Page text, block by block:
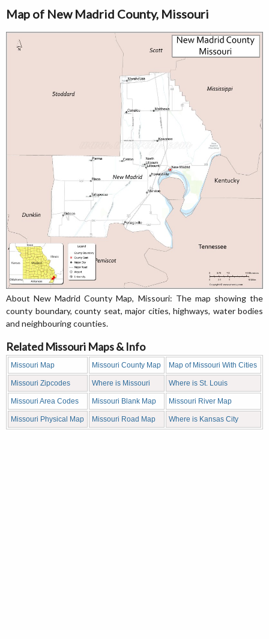
Map of New Madrid County, Missouri
About New Madrid County Map, Missouri: The map showing the
county boundary, county seat, major cities, highways, water bodies
and neighbouring counties.
Related Missouri Maps & Info
Missouri Map Missouri County Map Map of Missouri With Cities
Missouri Zipcodes Where is Missouri Where is St. Louis
Missouri Area Codes Missouri Blank Map Missouri River Map
Missouri Physical Map Missouri Road Map Where is Kansas City